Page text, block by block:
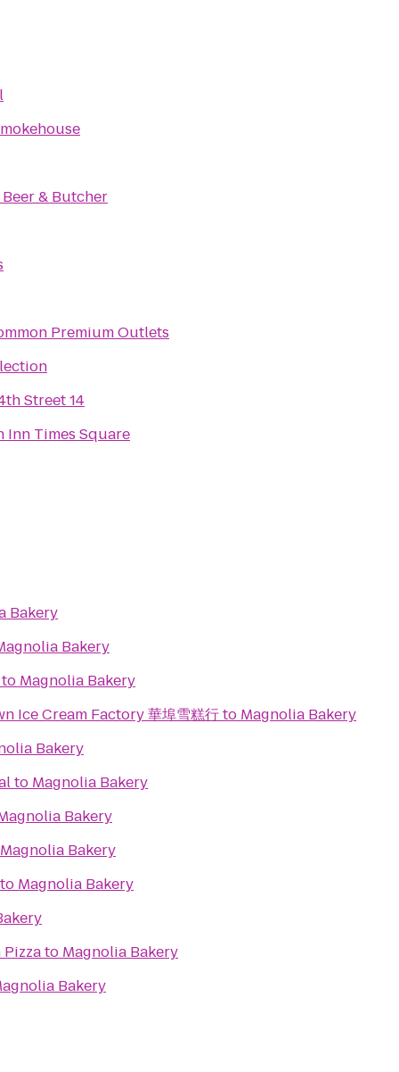
& Butcher
Premium Outlets
Street 14
Inn Times Square
Bakery
Bakery
Magnolia Bakery
Ice Cream Factory 華埠雪糕行to Magnolia Bakery
Bakery
to Magnolia Bakery
Bakery
Magnolia Bakery
Magnolia Bakery
to Magnolia Bakery
Bakery